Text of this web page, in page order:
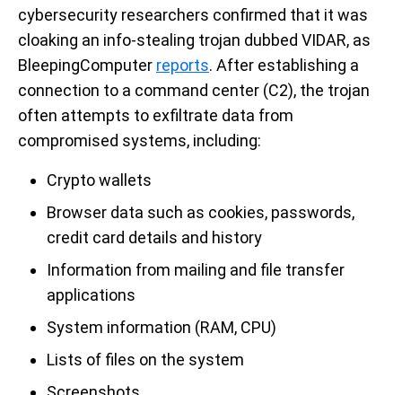
cybersecurity researchers confirmed that it was
cloaking an info-stealing trojan dubbed VIDAR, as
BleepingComputer reports. After establishing a
connection to a command center (C2), the trojan
often attempts to exfiltrate data from
compromised systems, including:
Crypto wallets
Browser data such as cookies, passwords,
credit card details and history
Information from mailing and file transfer
applications
System information (RAM, CPU)
Lists of files on the system